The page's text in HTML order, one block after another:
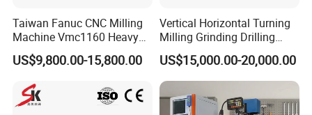
Taiwan Fanuc CNC Milling
Machine Vmc1160 Heavy
Duty CNC Vertical
Machining Center
US$9,800.00-15,800.00
Vertical Horizontal Turning
Milling Grinding Drilling
Boring Gantry Metal Saw
Cutting Tool Center Five-
Axis 1160 850 855 Chuck
Gear Bending Lathe CNC
Machine
US$15,000.00-20,000.00